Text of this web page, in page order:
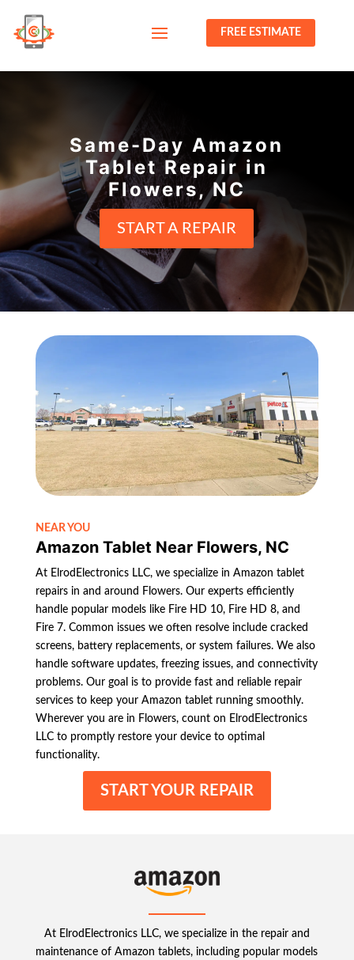
FREE ESTIMATE
Same-Day Amazon
Tablet Repair in
Flowers, NC
START A REPAIR
NEAR YOU
Amazon Tablet Near Flowers, NC
At ElrodElectronics LLC, we specialize in Amazon tablet
repairs in and around Flowers. Our experts efficiently
handle popular models like Fire HD 10, Fire HD 8, and
Fire 7. Common issues we often resolve include cracked
screens, battery replacements, or system failures. We also
handle software updates, freezing issues, and connectivity
problems. Our goal is to provide fast and reliable repair
services to keep your Amazon tablet running smoothly.
Wherever you are in Flowers, count on ElrodElectronics
LLC to promptly restore your device to optimal
functionality.
START YOUR REPAIR
At ElrodElectronics LLC, we specialize in the repair and
maintenance of Amazon tablets, including popular models